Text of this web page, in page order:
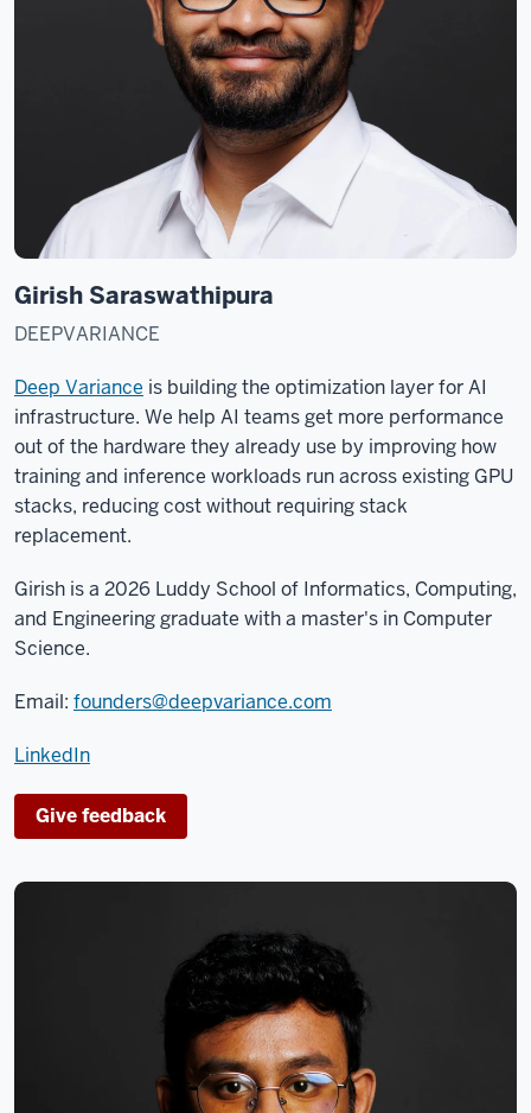
Girish Saraswathipura
DEEPVARIANCE
Deep Variance is building the optimization layer for AI
infrastructure. We help AI teams get more performance
out of the hardware they already use by improving how
training and inference workloads run across existing GPU
stacks, reducing cost without requiring stack
replacement.
Girish is a 2026 Luddy School of Informatics, Computing,
and Engineering graduate with a master's in Computer
Science.
Email: founders@deepvariance.com
LinkedIn
Give feedback